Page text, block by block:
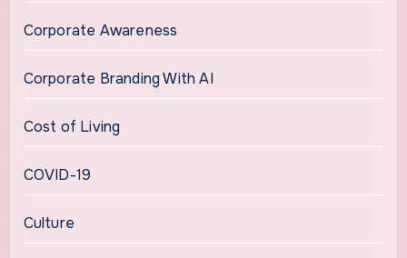
Corporate Awareness
Corporate Branding With AI
Cost of Living
COVID-19
Culture